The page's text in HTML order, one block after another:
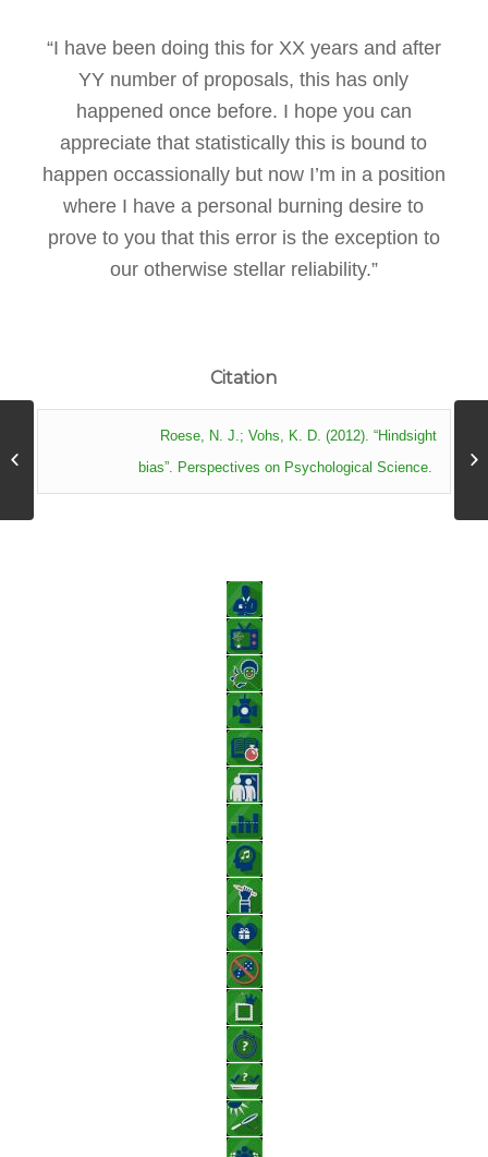
“I have been doing this for XX years and after
YY number of proposals, this has only
happened once before. I hope you can
appreciate that statistically this is bound to
happen occassionally but now I’m in a position
where I have a personal burning desire to
prove to you that this error is the exception to
our otherwise stellar reliability.”
Citation
Roese, N. J.; Vohs, K. D. (2012). “Hindsight
bias”. Perspectives on Psychological Science.
Hyperbolic Discounting